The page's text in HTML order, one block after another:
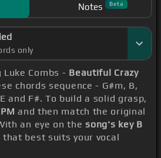
Notes Beta
only
Combs - Beautiful Crazy
chords sequence - G#m, B,
and F#. To build a solid grasp,
and then match the original
an eye on thesong's key B
that best suits your vocal